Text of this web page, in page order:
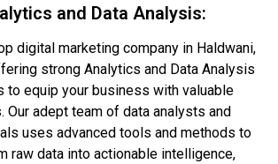
and Data Analysis:
digital marketing company in Haldwani,
strong Analytics and Data Analysis
to equip your business with valuable
Our adept team of data analysts and
uses advanced tools and methods to
raw data into actionable intelligence,